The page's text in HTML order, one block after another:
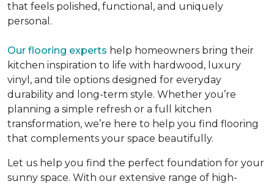
that feels polished, functional, and uniquely
personal.
Our flooring experts help homeowners bring their
kitchen inspiration to life with hardwood, luxury
vinyl, and tile options designed for everyday
durability and long-term style. Whether you’re
planning a simple refresh or a full kitchen
transformation, we’re here to help you find flooring
that complements your space beautifully.
Let us help you find the perfect foundation for your
sunny space. With our extensive range of high-